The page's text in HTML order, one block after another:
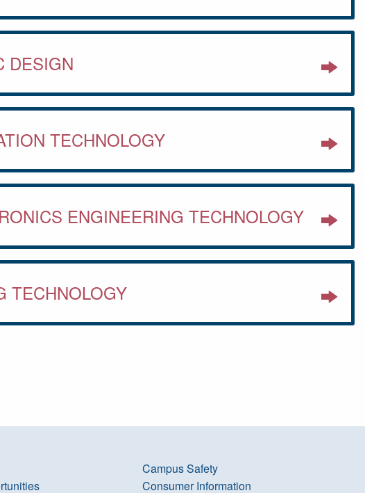
DESIGN
TECHNOLOGY
ENGINEERING TECHNOLOGY
TECHNOLOGY
Campus Safety
Consumer Information